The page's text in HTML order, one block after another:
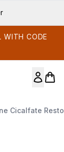
WITH CODE
Cicalfate